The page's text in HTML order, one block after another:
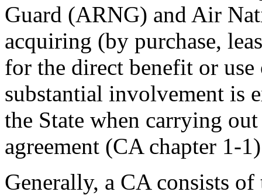
Guard (ARNG) and Air
acquiring (by purchase,
for the direct benefit or
substantial involvement is
the State when carrying
agreement (CA chapter 1-
Generally, a CA consists